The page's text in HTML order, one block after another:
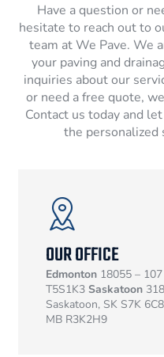
Have a question or
hesitate to reach out to
team at We Pave. We
your paving and
inquiries about our
or need a free quote,
Contact us today and
the personalized
OUR OFFICE
Edmonton 18055 –
T5S1K3 Saskatoon
Saskatoon, SK S7K 6C8
MB R3K2H9